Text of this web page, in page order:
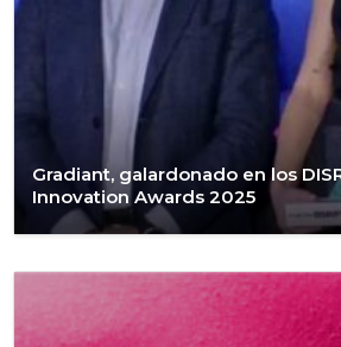
Gradiant, galardonado en los
Innovation Awards 2025